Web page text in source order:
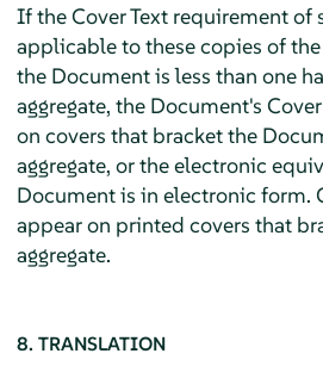
If the Cover Text requirement of
applicable to these copies of
the Document is less than one
aggregate, the Document's
on covers that bracket the
aggregate, or the electronic
Document is in electronic form.
appear on printed covers that
aggregate.
8. TRANSLATION